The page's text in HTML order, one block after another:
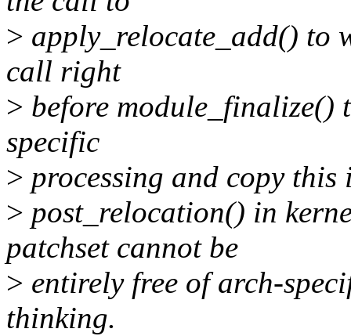
> apply_relocate_add() to
call right
> before module_finalize()
specific
> processing and copy
> post_relocation() in
patchset cannot be
> entirely free of arch-
thinking.